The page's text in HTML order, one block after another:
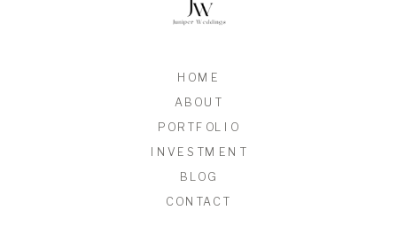
CONTACT
BLOG
INVESTMENT
PORTFOLIO
ABOUT
HOME